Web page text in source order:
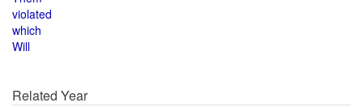
violated
which
Will
Related Year